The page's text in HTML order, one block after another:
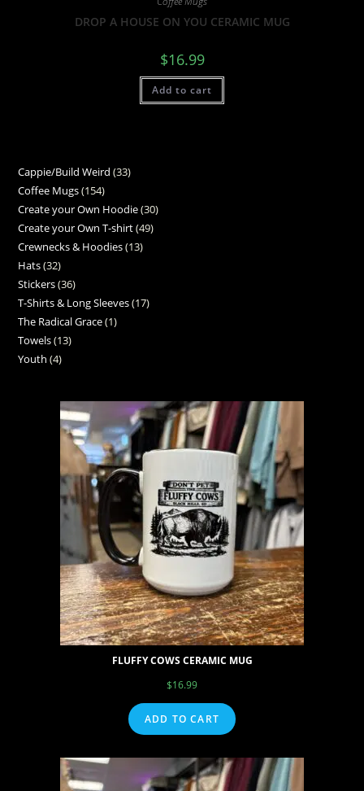
DROP A HOUSE ON YOU CERAMIC MUG
$16.99
Add to cart
Cappie/Build Weird 33
Coffee Mugs 154
Create your Own Hoodie 30
Create your Own T-shirt 49
Crewnecks & Hoodies 13
Hats 32
Stickers 36
T-Shirts & Long Sleeves 17
The Radical Grace 1
Towels 13
Youth 4
FLUFFY COWS CERAMIC MUG
$16.99
ADD TO CART